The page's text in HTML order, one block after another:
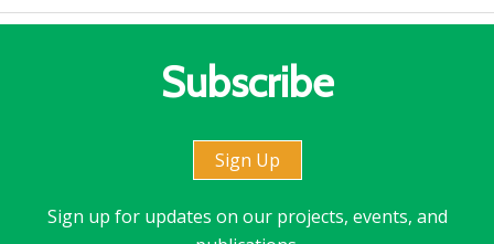
Subscribe
Sign Up
Sign up for updates on our projects, events, and